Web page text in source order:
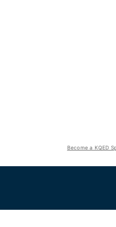
Become a KQED